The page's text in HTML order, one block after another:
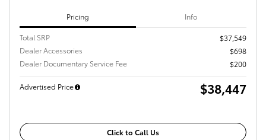
Pricing Info
Total SRP
$37,549
Dealer Accessories
$698
Dealer Documentary Service Fee
$200
Advertised Price $38,447
Click to Call Us